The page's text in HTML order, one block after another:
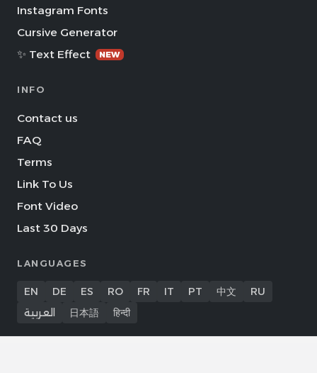
Instagram Fonts
Cursive Generator
✨ Text Effect
NEW
INFO
Contact us
FAQ
Terms
Link To Us
Font Video
Last 30 Days
LANGUAGES
EN DE ES RO FR IT PT 中文
RU
العربية
日本語 हिन्दी